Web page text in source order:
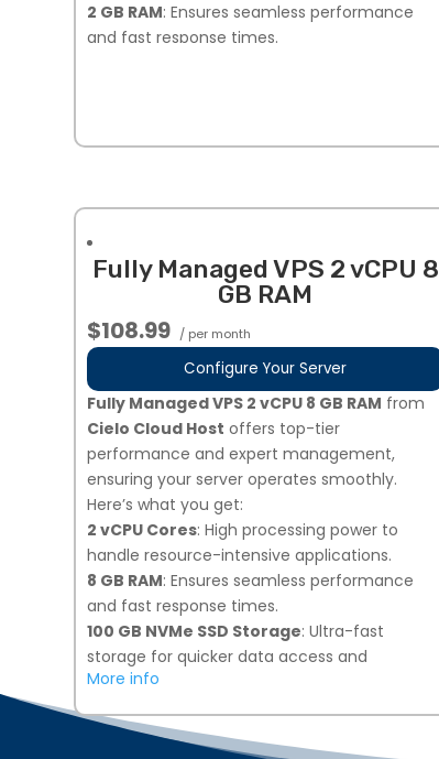
2 GB RAM: Ensures seamless performance
and fast response times.
Linux or Windows Compatible: Flexibility to
choose the operating system that best suits
your needs.
Dedicated Team of Experts
professionals manage, secure, and optimize
your server 24/7.
3 Additional IPs Available Upon Request
Easily request additional IPs from your My
Hosting dashboard.
Global Data Centers
: Choose from multiple
locations, including the United States, Europe,
and Singapore for optimal performance.
Perfect for businesses needing high-
performance, secure, and fully managed VPS
hosting!
Fully Managed VPS 2 vCPU 8
GB RAM
$108.99 / per month
Configure Your Server
Fully Managed VPS 2 vCPU 8 GB RAM from
Cielo Cloud Host offers top-tier
performance and expert management,
ensuring your server operates smoothly.
Here’s what you get:
2 vCPU Cores: High processing power to
handle resource-intensive applications.
8 GB RAM: Ensures seamless performance
and fast response times.
100 GB NVMe SSD Storage: Ultra-fast
storage for quicker data access and
improved load times.
backups, plus 1 on-demand snapshot option
More info